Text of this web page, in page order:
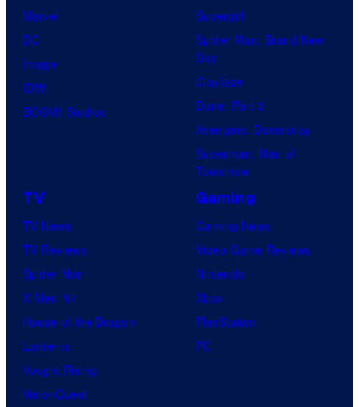
Marvel
DC
Image
IDW
BOOM! Studios
Supergirl
Spider-Man: Brand New
Day
Clayface
Dune: Part 3
Avengers: Doomsday
Superman: Man of
Tomorrow
TV
TV News
TV Reviews
Spider-Noir
X-Men ’97
House of the Dragon
Lanterns
Vought Rising
VisionQuest
Gaming
Gaming News
Video Game Reviews
Nintendo
Xbox
PlayStation
PC